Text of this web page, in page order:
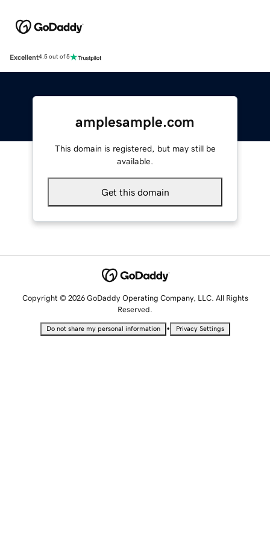
Excellent4.5 out of 5
amplesample.com
This domain is registered, but may still be
available.
Get this domain
Copyright © 2026 GoDaddy Operating Company, LLC. All Rights
Reserved.
Do not share my personal information • Privacy Settings